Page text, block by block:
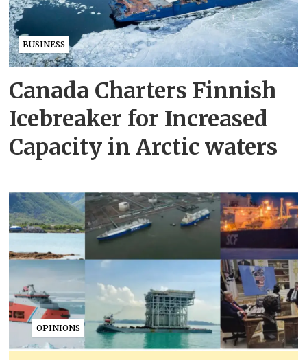
BUSINESS
Canada Charters Finnish
Icebreaker for Increased
Capacity in Arctic waters
OPINIONS